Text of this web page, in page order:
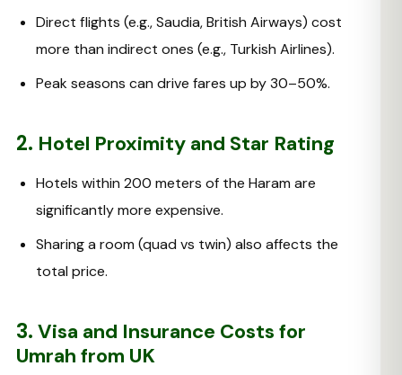
Direct flights (e.g., Saudia, British Airways) cost
more than indirect ones (e.g., Turkish Airlines).
Peak seasons can drive fares up by 30–50%.
2. Hotel Proximity and Star Rating
Hotels within 200 meters of the Haram are
significantly more expensive.
Sharing a room (quad vs twin) also affects the
total price.
3. Visa and Insurance Costs for
Umrah from UK